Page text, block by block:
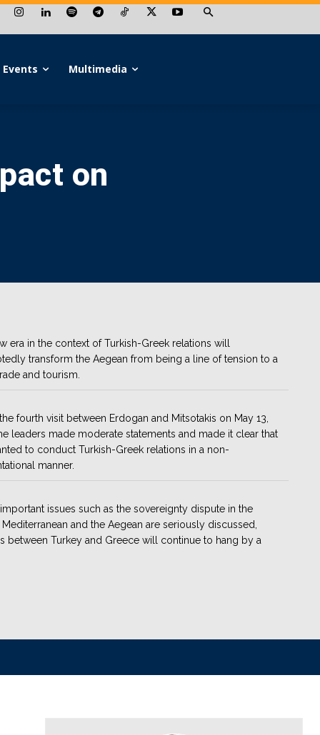
Events Multimedia
on
era in the context of Turkish-Greek relations will
transform the Aegean from being a line of tension to a
and tourism.
fourth visit between Erdogan and Mitsotakis on May 13,
leaders made moderate statements and made it clear that
to conduct Turkish-Greek relations in a non-
manner.
issues such as the sovereignty dispute in the
Mediterranean and the Aegean are seriously discussed,
between Turkey and Greece will continue to hang by a